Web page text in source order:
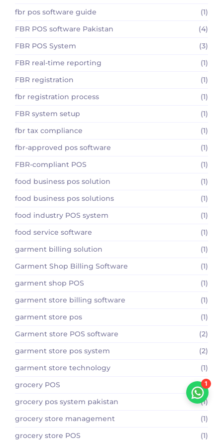
fbr pos software guide
(1)
FBR POS software Pakistan
(4)
FBR POS System
(3)
FBR real-time reporting
(1)
FBR registration
(1)
fbr registration process
(1)
FBR system setup
(1)
fbr tax compliance
(1)
fbr-approved pos software
(1)
FBR-compliant POS
(1)
food business pos solution
(1)
food business pos solutions
(1)
food industry POS system
(1)
food service software
(1)
garment billing solution
(1)
Garment Shop Billing Software
(1)
garment shop POS
(1)
garment store billing software
(1)
garment store pos
(1)
Garment store POS software
(2)
garment store pos system
(2)
garment store technology
(1)
grocery POS
(1)
grocery pos system pakistan
(1)
grocery store management
(1)
grocery store POS
(1)
1